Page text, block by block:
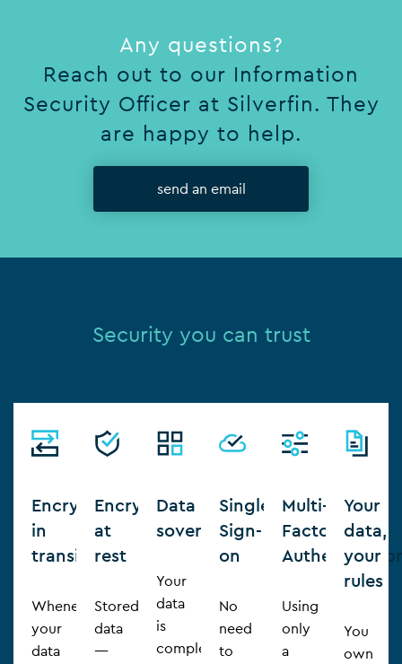
Any questions?
Reach out to our Information
Security Officer at Silverfin. They
are happy to help.
send an email
Security you can trust
Encryption
in
transit
Whenever
your
data
Encryption
at
rest
Stored
data
—
Data
sovereignty
Your
data
is
completely
Single
Sign-
on
No
need
to
Multi-
Factor
Using
only
a
Your
data,
your
rules
You
own